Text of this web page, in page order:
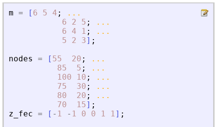
m = [ 6 5 4 ;
...
6
2 5 ;
...
6
4 1 ;
...
5
2 3] ;
nodes
= [ 55 20 ;
...
85
5 ;
...
100
10 ;
...
75
30 ;
...
80
20 ;
...
70
15] ;
z_fec = [ - 1 - 1 0 0 1 1] ;